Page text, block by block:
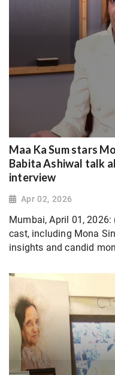
Maa Ka Sum stars
Babita Ashiwal talk
interview
Apr 02, 2026
Mumbai, April 01, 2026:
cast, including Mona
insights and candid